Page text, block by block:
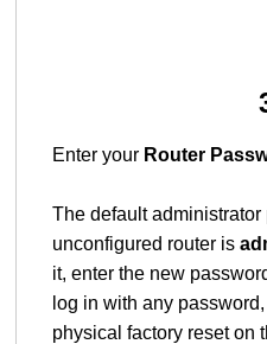
Enter your Router
The default administrator
unconfigured router is
it, enter the new
log in with any
physical factory reset on